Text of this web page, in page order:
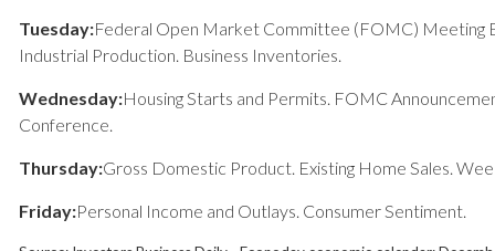
Tuesday:Federal Open Market Committee (FOMC) Meeting
Industrial Production. Business Inventories.
Wednesday:Housing Starts and Permits. FOMC
Conference.
Thursday:Gross Domestic Product. Existing Home Sales.
Friday:Personal Income and Outlays. Consumer Sentiment.